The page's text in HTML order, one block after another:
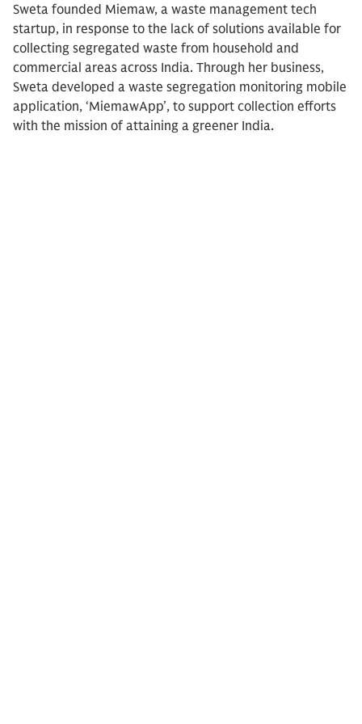
Sweta founded Miemaw, a waste management tech
startup, in response to the lack of solutions available for
collecting segregated waste from household and
commercial areas across India. Through her business,
Sweta developed a waste segregation monitoring mobile
application, ‘MiemawApp’, to support collection efforts
with the mission of attaining a greener India.